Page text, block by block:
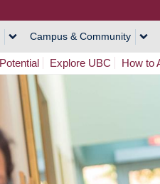
Campus & Community
Explore UBC How to